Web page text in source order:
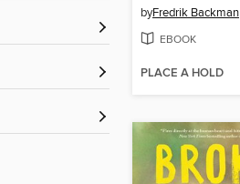
byFredrik Backman
EBOOK
PLACE A HOLD